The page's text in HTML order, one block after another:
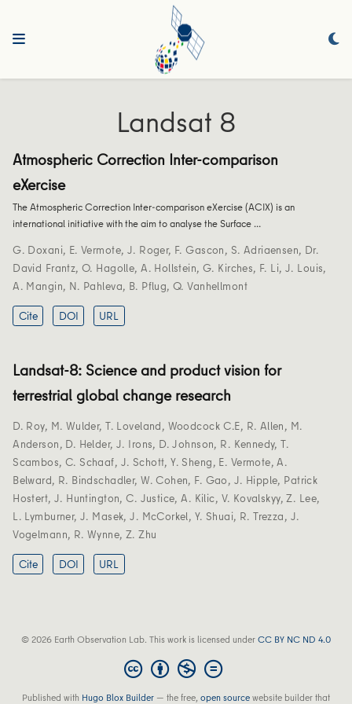
Landsat 8
Atmospheric Correction Inter-comparison
eXercise
The Atmospheric Correction Inter-comparison eXercise (ACIX) is an
international initiative with the aim to analyse the Surface …
G. Doxani, E. Vermote, J. Roger, F. Gascon, S. Adriaensen, Dr.
David Frantz,O. Hagolle,A. Hollstein, G. Kirches, F. Li, J. Louis,
A. Mangin, N. Pahleva, B. Pflug,Q. Vanhellmont
Cite
DOI URL
Landsat-8: Science and product vision for
terrestrial global change research
D. Roy, M. Wulder,T. Loveland, Woodcock C.E, R. Allen, M.
Anderson, D. Helder, J. Irons, D. Johnson, R. Kennedy,T.
Scambos, C. Schaaf, J. Schott,Y. Sheng, E. Vermote,A.
Belward, R. Bindschadler,W. Cohen, F. Gao, J. Hipple, Patrick
Hostert, J. Huntington,C. Justice,A. Kilic, V. Kovalskyy,Z. Lee,
L. Lymburner,J. Masek,J. McCorkel, Y. Shuai, R. Trezza, J.
Vogelmann, R. Wynne, Z. Zhu
Cite
DOI URL
© 2026 Earth Observation Lab. This work is licensed underCC BY NC ND 4.0
Published with Hugo Blox Builder — the free,open sourcewebsite builder that